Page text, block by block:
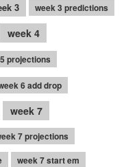
3 week 3 predictions
week 4
projections
6 add drop
week 7
7 projections
week 7 start em